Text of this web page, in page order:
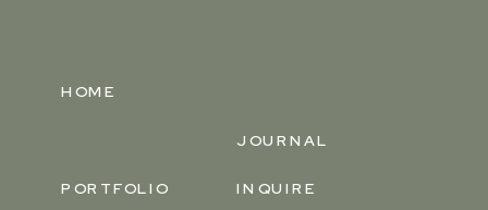
PORTFOLIO
JOURNAL
HOME
INQUIRE